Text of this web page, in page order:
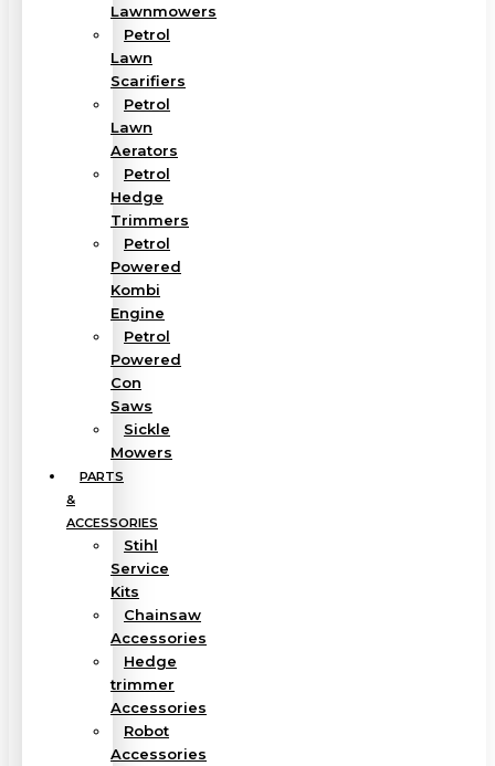
Lawnmowers
Petrol
Lawn
Scarifiers
Petrol
Lawn
Aerators
Petrol
Hedge
Trimmers
Petrol
Powered
Kombi
Engine
Petrol
Powered
Con
Saws
Sickle
Mowers
PARTS
&
ACCESSORIES
Stihl
Service
Kits
Chainsaw
Accessories
Hedge
trimmer
Accessories
Robot
Accessories